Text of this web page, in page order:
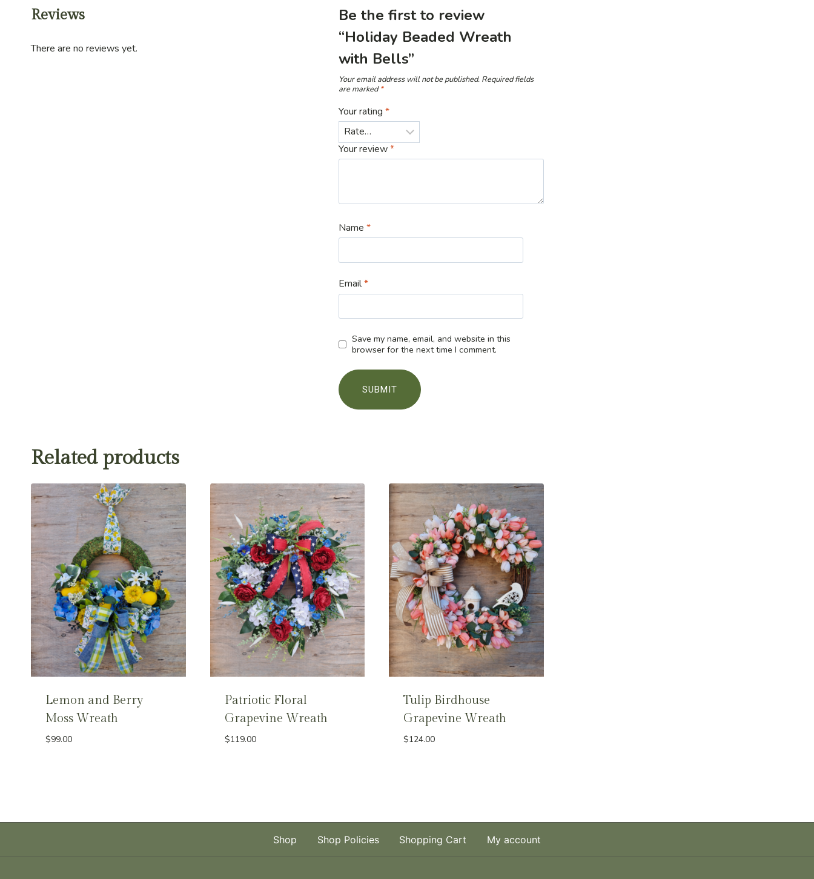
Reviews
There are no reviews yet.
Be the first to review
“Holiday Beaded Wreath
with Bells”
Your email address will not be published. Required fields
are marked*
Your rating*
Your review*
Name*
Email*
Save my name, email, and website in this
browser for the next time I comment.
Related products
Lemon and Berry
Moss Wreath
$99.00
Patriotic Floral
Grapevine Wreath
$119.00
Tulip Birdhouse
Grapevine Wreath
$124.00
Shop Shop Policies Shopping Cart My account